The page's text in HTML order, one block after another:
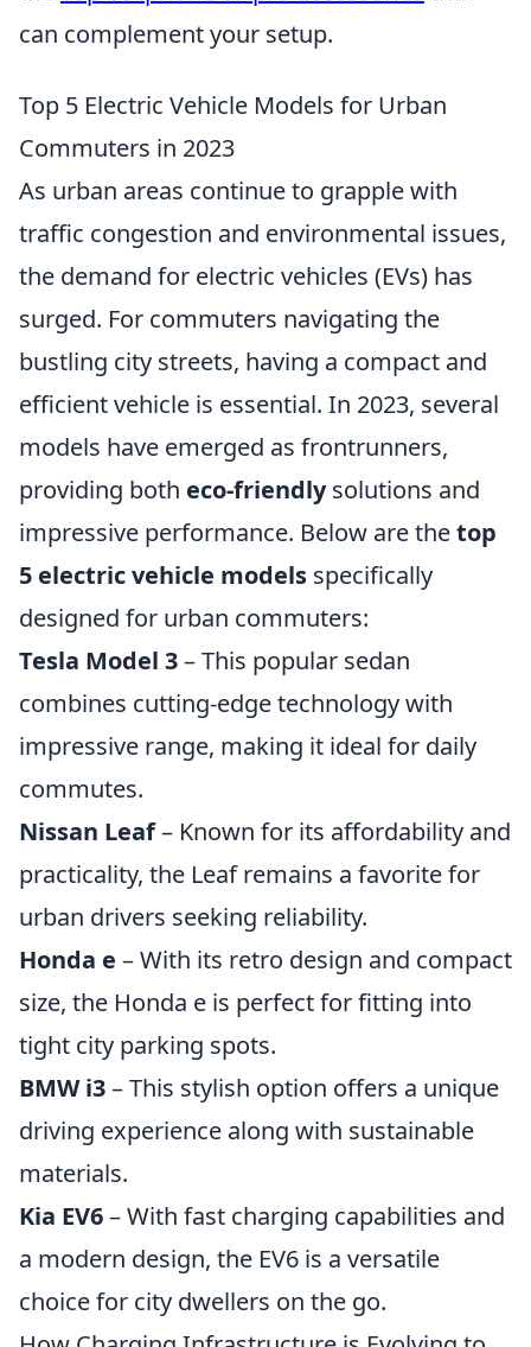
can complement your setup.
Top 5 Electric Vehicle Models for Urban
Commuters in 2023
As urban areas continue to grapple with
traffic congestion and environmental issues,
the demand for electric vehicles (EVs) has
surged. For commuters navigating the
bustling city streets, having a compact and
efficient vehicle is essential. In 2023, several
models have emerged as frontrunners,
providing both eco-friendlysolutions and
impressive performance. Below are thetop
5 electric vehicle models specifically
designed for urban commuters:
Tesla Model 3– This popular sedan
combines cutting-edge technology with
impressive range, making it ideal for daily
commutes.
Nissan Leaf– Known for its affordability and
practicality, the Leaf remains a favorite for
urban drivers seeking reliability.
Honda e – With its retro design and compact
size, the Honda e is perfect for fitting into
tight city parking spots.
BMW i3– This stylish option offers a unique
driving experience along with sustainable
materials.
Kia EV6– With fast charging capabilities and
a modern design, the EV6 is a versatile
choice for city dwellers on the go.